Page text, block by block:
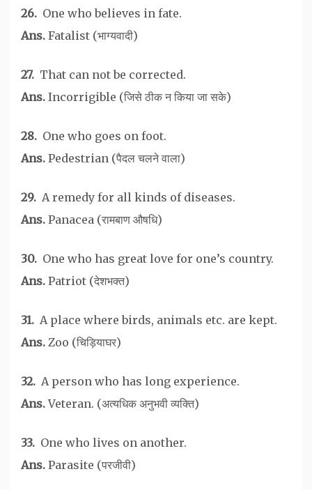
26. One who believes in fate.
Ans. Fatalist (भाग्यवादी)
27. That can not be corrected.
Ans. Incorrigible (जिसे ठीक न किया जा सके)
28. One who goes on foot.
Ans. Pedestrian (पैदल चलने वाला)
29. A remedy for all kinds of diseases.
Ans. Panacea (रामबाण औषधि)
30. One who has great love for one’s country.
Ans. Patriot (देशभक्त)
31. A place where birds, animals etc. are kept.
Ans. Zoo (चिड़ियाघर)
32. A person who has long experience.
Ans.Veteran. (अत्यधिक अनुभवी व्यक्ति)
33. One who lives on another.
Ans. Parasite (परजीवी)